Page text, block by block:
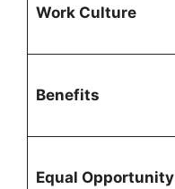
Work Culture
Benefits
Equal Opportunity